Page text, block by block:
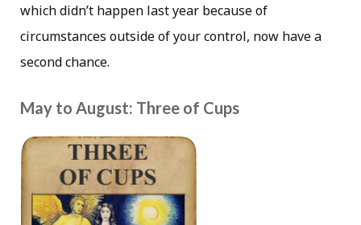
which didn’t happen last year because of
circumstances outside of your control, now have a
second chance.
May to August: Three of Cups